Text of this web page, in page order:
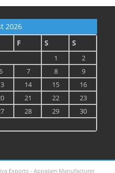
2026
F S S
1
2
7 8
9
14 15
16
21 22
23
28 29
30
Exports - Appalam Manufacturer